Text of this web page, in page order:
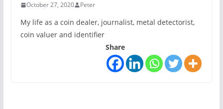
October 27, 2020 Peter
My life as a coin dealer, journalist, metal detectorist,
coin valuer and identifier
Share